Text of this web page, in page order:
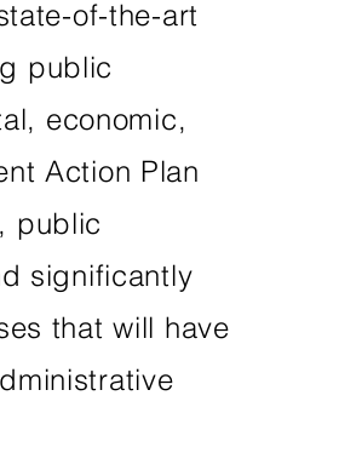
of-the-art
public
economic,
Action Plan
public
significantly
that will have